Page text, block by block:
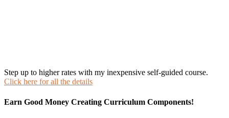
Step up to higher rates with my inexpensive self-guided course.
Click here for all the details
Earn Good Money Creating Curriculum Components!